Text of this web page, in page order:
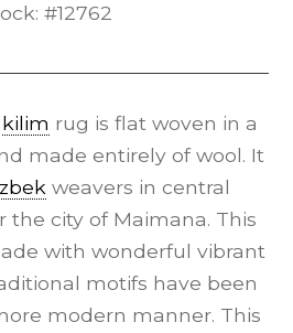
#12762
kilim rug is flat woven in a
made entirely of wool. It
weavers in central
the city of Maimana. This
with wonderful vibrant
motifs have been
modern manner. This